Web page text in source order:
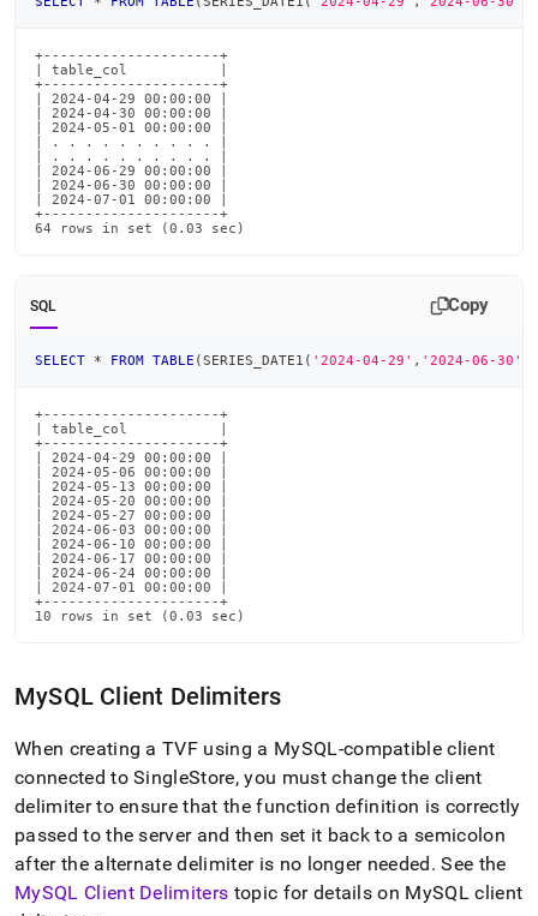
+---------------------+
| table_col           |
+---------------------+
| 2024-04-29 00:00:00 |
| 2024-04-30 00:00:00 |
| 2024-05-01 00:00:00 |
| . . . . . . . . . . |
| . . . . . . . . . . |
| 2024-06-29 00:00:00 |
| 2024-06-30 00:00:00 |
| 2024-07-01 00:00:00 |
+---------------------+
64 rows in set (0.03 sec)
SQL Copy
SELECT * FROM TABLE (SERIES_DATE1 ( '2024-04-29' , '2024-06-30'
+---------------------+
| table_col           |
+---------------------+
| 2024-04-29 00:00:00 |
| 2024-05-06 00:00:00 |
| 2024-05-13 00:00:00 |
| 2024-05-20 00:00:00 |
| 2024-05-27 00:00:00 |
| 2024-06-03 00:00:00 |
| 2024-06-10 00:00:00 |
| 2024-06-17 00:00:00 |
| 2024-06-24 00:00:00 |
| 2024-07-01 00:00:00 |
+---------------------+
10 rows in set (0.03 sec)
MySQL Client Delimiters
When creating a TVF using a MySQL-compatible client
connected toSingleStore, you must change the client
delimiter to ensure that the function definition is correctly
passed to the server and then set it back to a semicolon
after the alternate delimiter is no longer needed. See the
MySQL Client Delimiters topic for details on MySQL client